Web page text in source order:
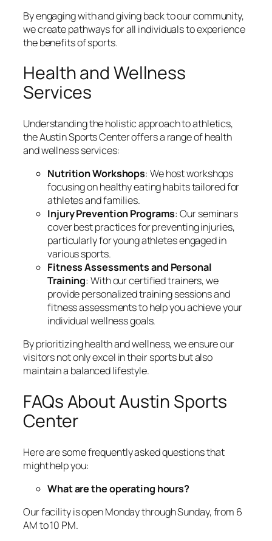
By engaging with and giving back to our community,
we create pathways for all individuals to experience
the benefits of sports.
Health and Wellness
Services
Understanding the holistic approach to athletics,
the Austin Sports Center offers a range of health
and wellness services:
Nutrition Workshops: We host workshops
focusing on healthy eating habits tailored for
athletes and families.
Injury Prevention Programs: Our seminars
cover best practices for preventing injuries,
particularly for young athletes engaged in
various sports.
Fitness Assessments and Personal
Training: With our certified trainers, we
provide personalized training sessions and
fitness assessments to help you achieve your
individual wellness goals.
By prioritizing health and wellness, we ensure our
visitors not only excel in their sports but also
maintain a balanced lifestyle.
FAQs About Austin Sports
Center
Here are some frequently asked questions that
might help you:
What are the operating hours?
Our facility is open Monday through Sunday, from 6
AM to 10 PM.